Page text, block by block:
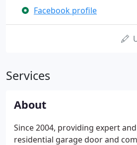
Facebook profile
Services
About
Since 2004, providing expert
residential garage door and